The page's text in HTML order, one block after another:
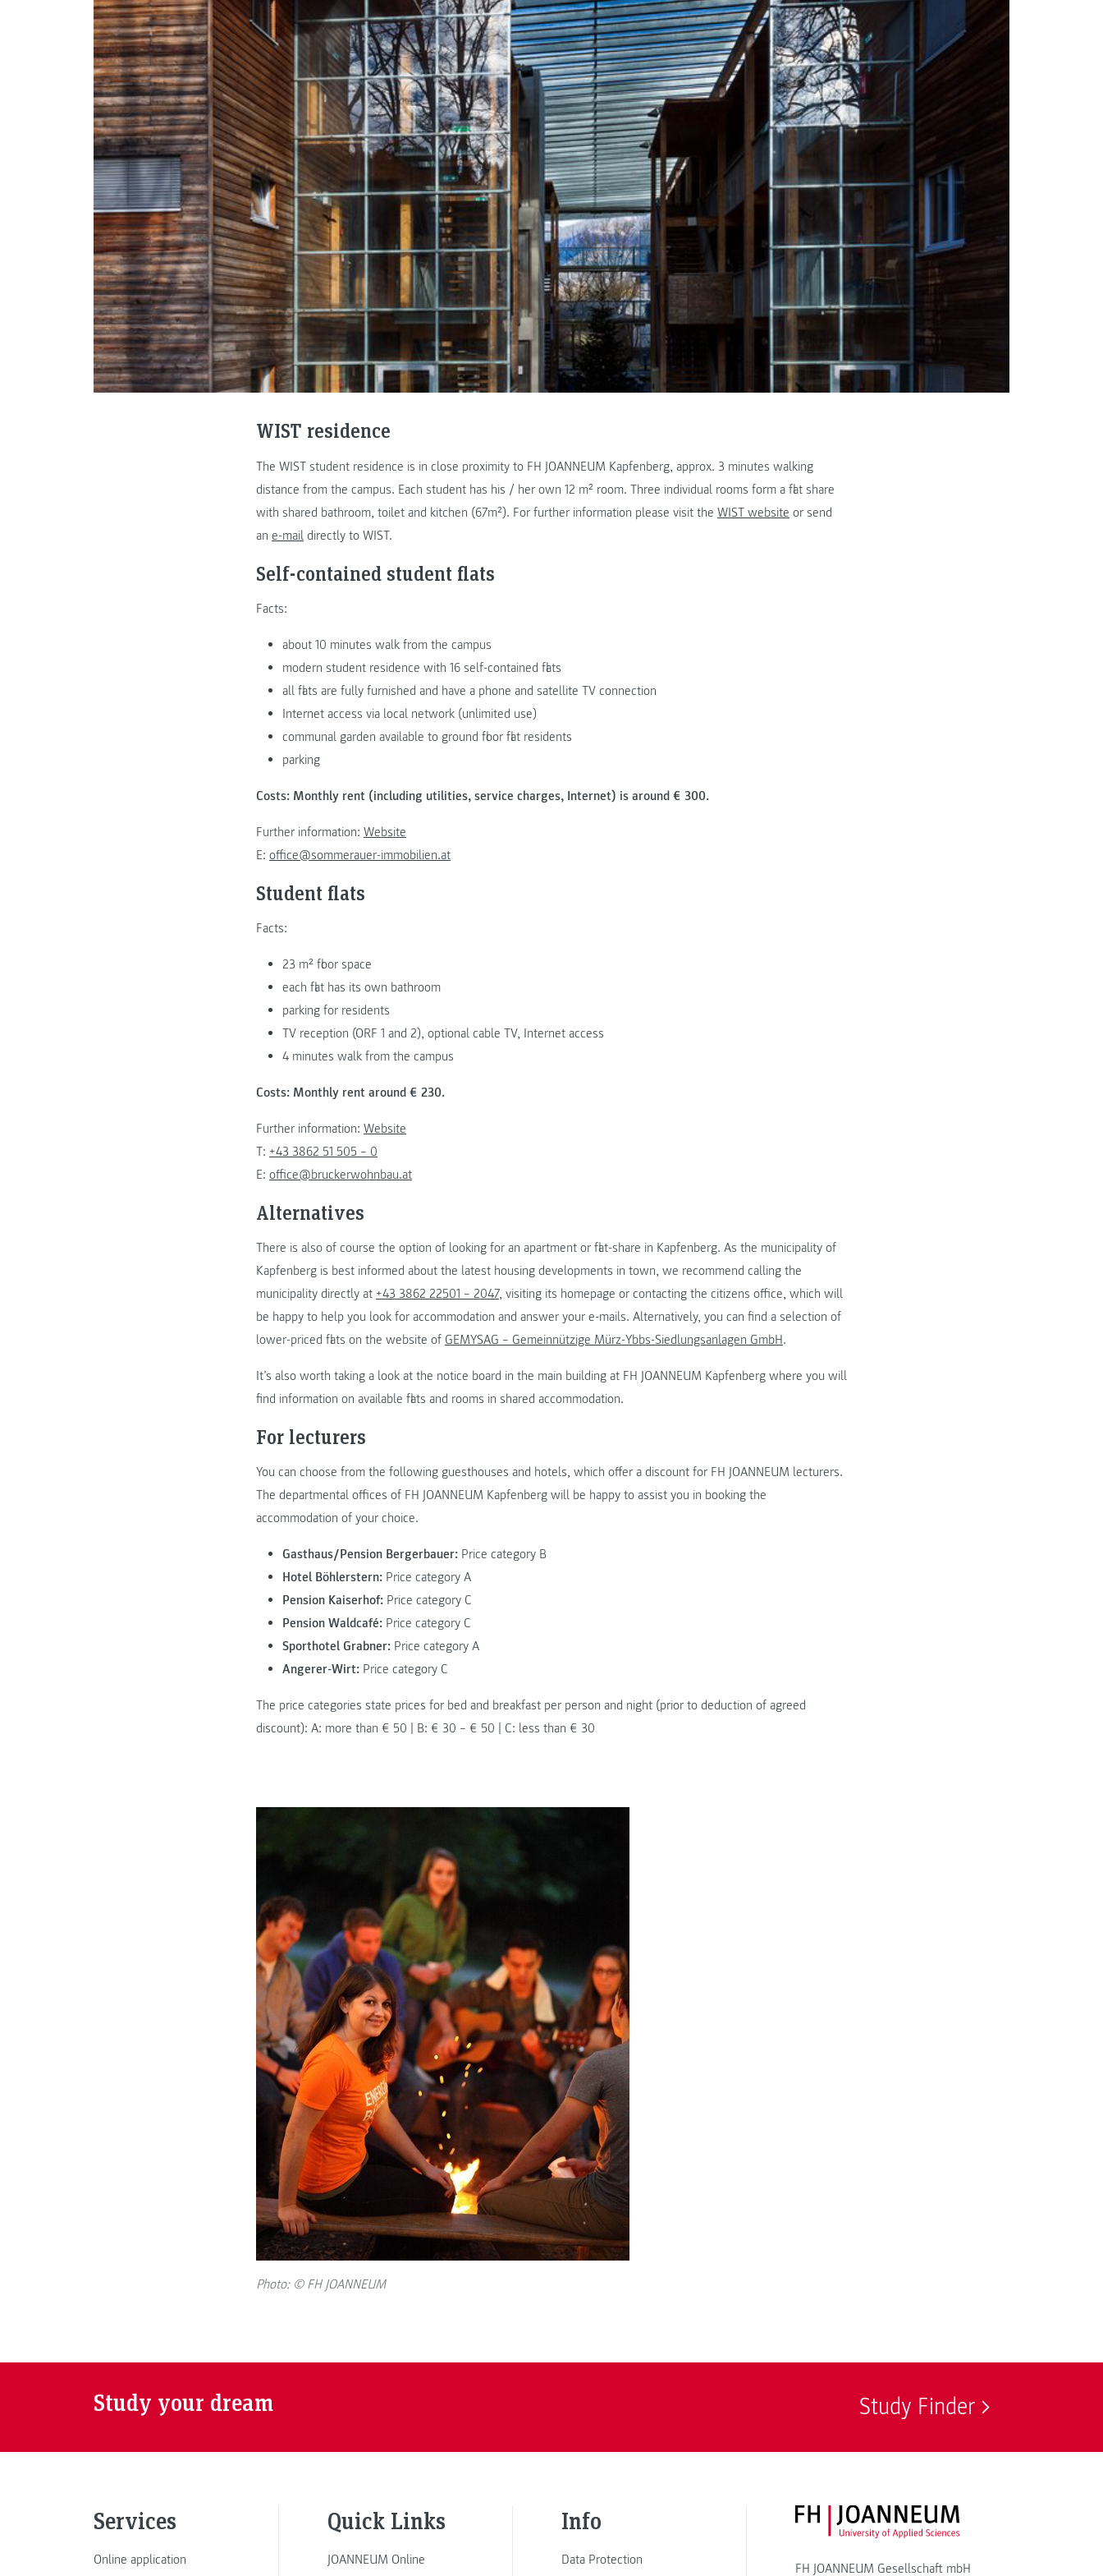
WIST residence
The WIST student residence is in close proximity to FH JOANNEUM Kapfenberg, approx. 3 minutes walking
distance from the campus. Each student has his / her own 12 m² room. Three individual rooms form a flat share
with shared bathroom, toilet and kitchen (67m²). For further information please visit the WIST website or send
an e-mail directly to WIST.
Self-contained student flats
Facts:
about 10 minutes walk from the campus
modern student residence with 16 self-contained flats
all flats are fully furnished and have a phone and satellite TV connection
Internet access via local network (unlimited use)
communal garden available to ground floor flat residents
parking
Costs: Monthly rent (including utilities, service charges, Internet) is around € 300.
Further information: Website
E: office@sommerauer-immobilien.at
Student flats
Facts:
23 m² floor space
each flat has its own bathroom
parking for residents
TV reception (ORF 1 and 2), optional cable TV, Internet access
4 minutes walk from the campus
Costs: Monthly rent around € 230.
Further information: Website
T: +43 3862 51 505 – 0
E: office@bruckerwohnbau.at
Alternatives
There is also of course the option of looking for an apartment or flat-share in Kapfenberg. As the municipality of
Kapfenberg is best informed about the latest housing developments in town, we recommend calling the
municipality directly at +43 3862 22501 – 2047, visiting its homepage or contacting the citizens office, which will
be happy to help you look for accommodation and answer your e-mails. Alternatively, you can find a selection of
lower-priced flats on the website of GEMYSAG – Gemeinnützige Mürz-Ybbs-Siedlungsanlagen GmbH.
It’s also worth taking a look at the notice board in the main building at FH JOANNEUM Kapfenberg where you will
find information on available flats and rooms in shared accommodation.
For lecturers
You can choose from the following guesthouses and hotels, which offer a discount for FH JOANNEUM lecturers.
The departmental offices of FH JOANNEUM Kapfenberg will be happy to assist you in booking the
accommodation of your choice.
Gasthaus/Pension Bergerbauer: Price category B
Hotel Böhlerstern: Price category A
Pension Kaiserhof: Price category C
Pension Waldcafé: Price category C
Sporthotel Grabner: Price category A
Angerer-Wirt: Price category C
The price categories state prices for bed and breakfast per person and night (prior to deduction of agreed
discount): A: more than € 50 | B: € 30 – € 50 | C: less than € 30
Photo: © FH JOANNEUM
Study your dream Study Finder
Services
Online application
Quick Links
JOANNEUM Online
Info
Data Protection
FH JOANNEUM Logo
FH JOANNEUM Gesellschaft mbH